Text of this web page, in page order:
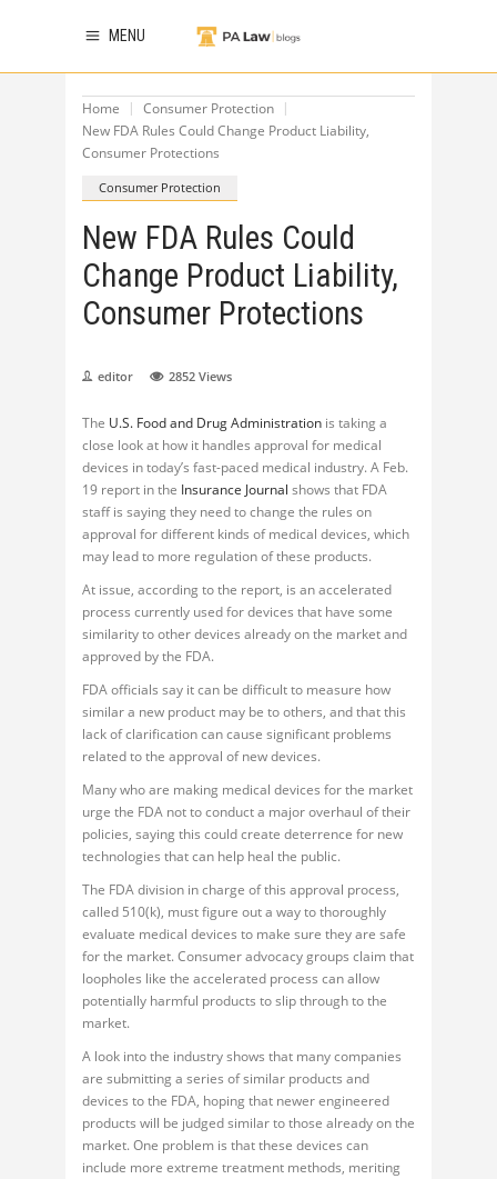
MENU
Home
Consumer Protection
New FDA Rules Could Change Product Liability,
Consumer Protections
Consumer Protection
New FDA Rules Could
Change Product Liability,
Consumer Protections
editor 2852 Views
The U.S. Food and Drug Administration is taking a
close look at how it handles approval for medical
devices in today’s fast-paced medical industry. A Feb.
19 report in the Insurance Journal shows that FDA
staff is saying they need to change the rules on
approval for different kinds of medical devices, which
may lead to more regulation of these products.
At issue, according to the report, is an accelerated
process currently used for devices that have some
similarity to other devices already on the market and
approved by the FDA.
FDA officials say it can be difficult to measure how
similar a new product may be to others, and that this
lack of clarification can cause significant problems
related to the approval of new devices.
Many who are making medical devices for the market
urge the FDA not to conduct a major overhaul of their
policies, saying this could create deterrence for new
technologies that can help heal the public.
The FDA division in charge of this approval process,
called 510(k), must figure out a way to thoroughly
evaluate medical devices to make sure they are safe
for the market. Consumer advocacy groups claim that
loopholes like the accelerated process can allow
potentially harmful products to slip through to the
market.
A look into the industry shows that many companies
are submitting a series of similar products and
devices to the FDA, hoping that newer engineered
products will be judged similar to those already on the
market. One problem is that these devices can
include more extreme treatment methods, meriting